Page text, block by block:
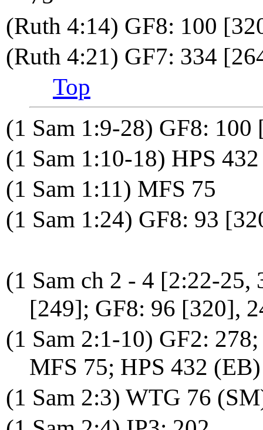
(Ruth 4:14) GF8: 100
(Ruth 4:21) GF7: 334
Top
(1 Sam 1:9-28) GF8:
(1 Sam 1:10-18) HPS
(1 Sam 1:11) MFS 75
(1 Sam 1:24) GF8: 93
(1 Sam ch 2 - 4 [2:22-
[249]; GF8: 96 [320],
(1 Sam 2:1-10) GF2:
MFS 75; HPS 432 (EB)
(1 Sam 2:3) WTG 76